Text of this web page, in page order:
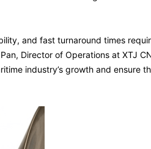
and fast turnaround times
Director of Operations at XTJ
industry’s growth and ensure